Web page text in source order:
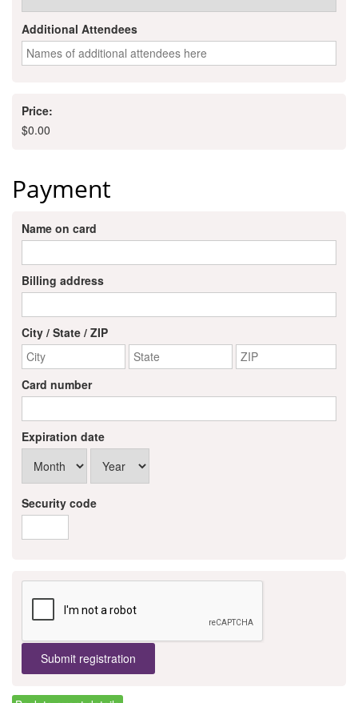
Ambassador Program
Membership Celebration
Public Policy
Business Excellence
GoLocal
County
Additional Attendees
Price:
$0.00
Payment
Name on card
Billing address
City / State / ZIP
Card number
Expiration date
Security code